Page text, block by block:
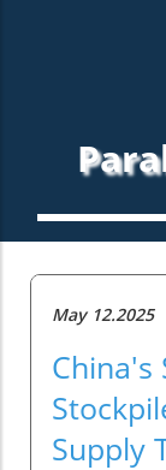
May 12.2025
China's
Supply